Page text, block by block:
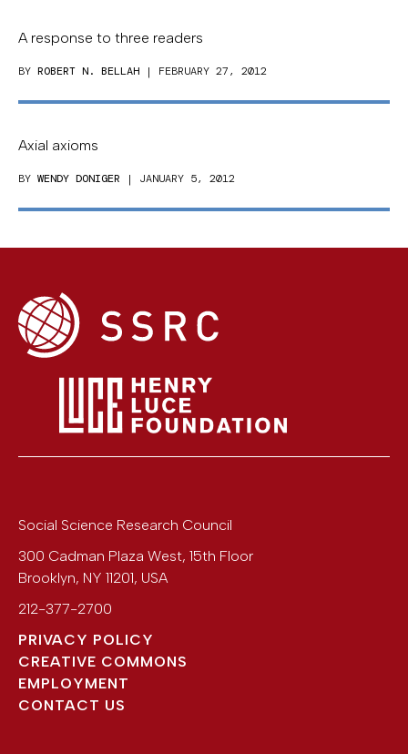
A response to three readers
BY ROBERT N. BELLAH | FEBRUARY 27, 2012
Axial axioms
BY WENDY DONIGER | JANUARY 5, 2012
Social Science Research Council
300 Cadman Plaza West, 15th Floor
Brooklyn, NY 11201, USA
212-377-2700
PRIVACY POLICY
CREATIVE COMMONS
EMPLOYMENT
CONTACT US